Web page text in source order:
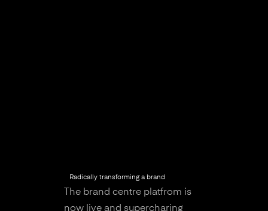
Radically transforming a brand
The brand centre platfrom is
now live and supercharing